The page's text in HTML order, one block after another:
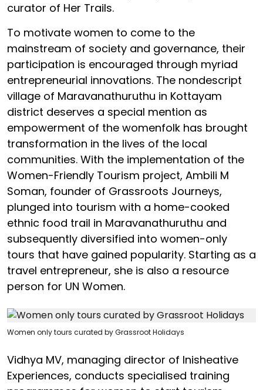
curator of Her Trails.
To motivate women to come to the
mainstream of society and governance, their
participation is encouraged through myriad
entrepreneurial innovations. The nondescript
village of Maravanathuruthu in Kottayam
district deserves a special mention as
empowerment of the womenfolk has brought
transformation in the lives of the local
communities. With the implementation of the
Women-Friendly Tourism project, Ambili M
Soman, founder of Grassroots Journeys,
plunged into tourism with a home-cooked
ethnic food trail in Maravanathuruthu and
subsequently diversified into women-only
tours that have gained popularity. Starting as a
travel entrepreneur, she is also a resource
person for UN Women.
Women only tours curated by Grassroot Holidays
Vidhya MV, managing director of Inisheative
Experiences, conducts specialised training